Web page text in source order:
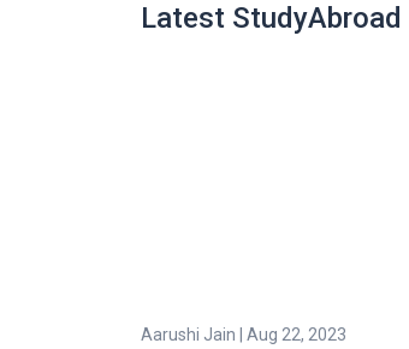
Latest StudyAbroad
Aarushi Jain | Aug 22, 2023